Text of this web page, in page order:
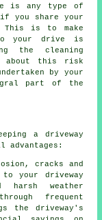
is any type of
you share your
This is to make
your drive is
the cleaning
about this risk
by your
part of the
a driveway
cracks and
to your driveway
weather
frequent
the driveway's